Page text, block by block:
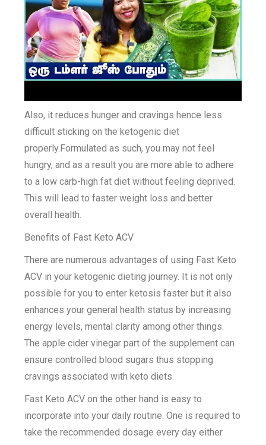
Also, it reduces hunger and cravings hence less
difficult sticking on the ketogenic diet
properly.Formulated as such, you may not feel
hungry, and as a result you are more able to adhere
to a low carb-high fat diet without feeling deprived.
This will lead to faster weight loss and better
overall health.
Benefits of Fast Keto ACV
There are numerous advantages of using Fast Keto
ACV in your ketogenic dieting journey. It is not only
possible for you to enter ketosis faster but it also
enhances your general health status by increasing
energy levels, mental clarity among other things.
The apple cider vinegar part of the supplement can
ensure controlled blood sugars thus stopping
cravings associated with keto diets.
Fast Keto ACV on the other hand is easy to
incorporate into your daily routine. One is required to
take the recommended dosage every day either